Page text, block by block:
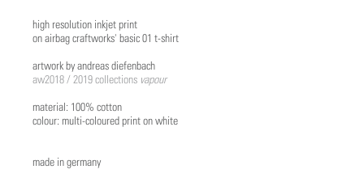
high resolution inkjet print
on airbag craftworks' basic 01 t-shirt
artwork by andreas diefenbach
aw2018 / 2019 collections vapour
material: 100% cotton
colour: multi-coloured print on white
made in germany